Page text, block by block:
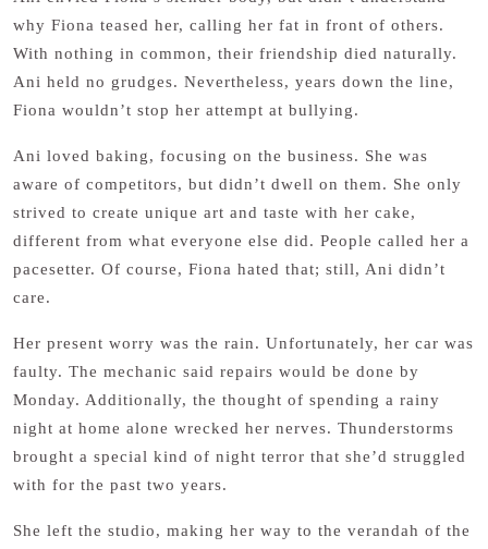
why Fiona teased her, calling her fat in front of others.
With nothing in common, their friendship died naturally.
Ani held no grudges. Nevertheless, years down the line,
Fiona wouldn’t stop her attempt at bullying.
Ani loved baking, focusing on the business. She was
aware of competitors, but didn’t dwell on them. She only
strived to create unique art and taste with her cake,
different from what everyone else did. People called her a
pacesetter. Of course, Fiona hated that; still, Ani didn’t
care.
Her present worry was the rain. Unfortunately, her car was
faulty. The mechanic said repairs would be done by
Monday. Additionally, the thought of spending a rainy
night at home alone wrecked her nerves. Thunderstorms
brought a special kind of night terror that she’d struggled
with for the past two years.
She left the studio, making her way to the verandah of the